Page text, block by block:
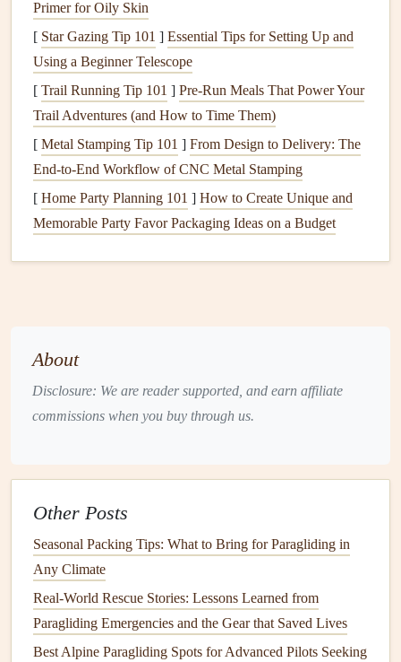
thermals
point can hint at
fog formation.
the 40s °F in
Pressure
trends
Falling pressure
signals
approaching
pressure indicates
stable
high‑pressure
Pacific fronts
move inland
quickly, giving
goodlift.
2.1 Ridge
Thermals
Coastal ridges (e.g., Olympic
that accelerate up the slope. Even modest wind can
Inland mountain valleys (e.g., Columbia River
Gorge, Cascade passes)
dominate. The key is a clear sky and strongsolar
heatingafter 10 am. Expect the bestliftfrom
mid‑afternoon until the early evening, then a rapid
Primer for Oily Skin
[ Star Gazing Tip 101 ] Essential Tips for Setting Up and
Using a Beginner Telescope
[ Trail Running Tip 101 ] Pre-Run Meals That Power Your
Trail Adventures (and How to Time Them)
[ Metal Stamping Tip 101 ] From Design to Delivery: The
End‑to‑End Workflow of CNC Metal Stamping
[ Home Party Planning 101 ] How to Create Unique and
Memorable Party Favor Packaging Ideas on a Budget
About
Disclosure: We are reader supported, and earn affiliate
commissions when you buy through us.
Other Posts
Seasonal Packing Tips: What to Bring for Paragliding in
Any Climate
Real-World Rescue Stories: Lessons Learned from
Paragliding Emergencies and the Gear that Saved Lives
Best Alpine Paragliding Spots for Advanced Pilots Seeking